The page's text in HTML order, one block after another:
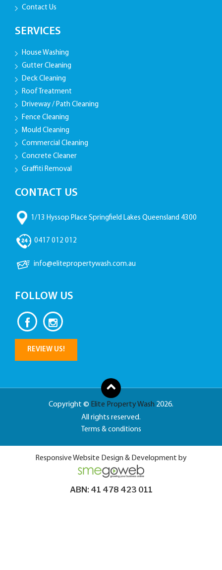
Contact Us
SERVICES
House Washing
Gutter Cleaning
Deck Cleaning
Roof Treatment
Driveway / Path Cleaning
Fence Cleaning
Mould Cleaning
Commercial Cleaning
Concrete Cleaner
Graffiti Removal
CONTACT US
1/13 Hyssop Place Springfield Lakes Queensland 4300
0417 012 012
info@elitepropertywash.com.au
FOLLOW US
REVIEW US!
Copyright © Elite Property Wash 2026.
All rights reserved.
Terms & conditions
Responsive Website Design & Development by
ABN: 41 478 423 011